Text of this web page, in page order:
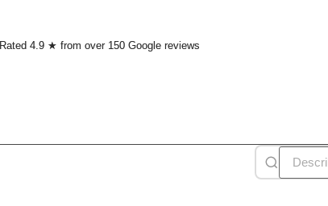
Rated 4.9 ★ from over 150 Google reviews